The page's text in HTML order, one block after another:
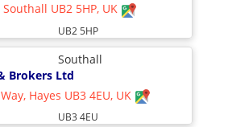
UB2 5HP, UK
UB2 5HP
Southall
Brokers Ltd
Hayes UB3 4EU, UK
UB3 4EU